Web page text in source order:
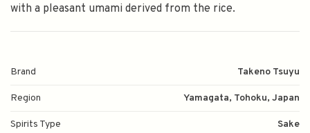
with a pleasant umami derived from the rice.
Brand Takeno Tsuyu
Region Yamagata, Tohoku, Japan
Spirits Type Sake